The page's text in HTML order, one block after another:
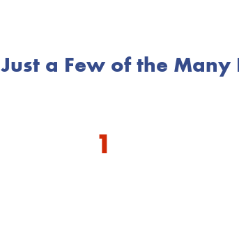
Just a Few of the Many
1